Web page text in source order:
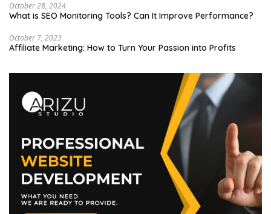
October 28, 2024
What is SEO Monitoring Tools? Can It Improve Performance?
October 7, 2023
Affiliate Marketing: How to Turn Your Passion into Profits